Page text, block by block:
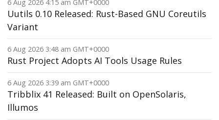
6 Aug 2026 4:15 am GMT+0000
Uutils 0.10 Released: Rust-Based GNU Coreutils
Variant
6 Aug 2026 3:48 am GMT+0000
Rust Project Adopts AI Tools Usage Rules
6 Aug 2026 3:39 am GMT+0000
Tribblix 41 Released: Built on OpenSolaris,
Illumos